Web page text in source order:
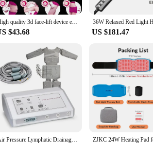
High quality 3d face-lift device electric slimming massager machine powerful face-lift wheel kneading massage device hot selling
$43.68 US $181.47
Air Pressure Lymphatic Drainage Machine Body Slimming Muscle Relax Heated Therapy Weight Loss Pressotherapy Suit For Full Body